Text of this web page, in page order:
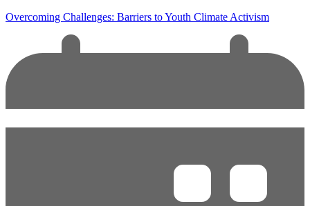
Overcoming Challenges: Barriers to Youth Climate Activism